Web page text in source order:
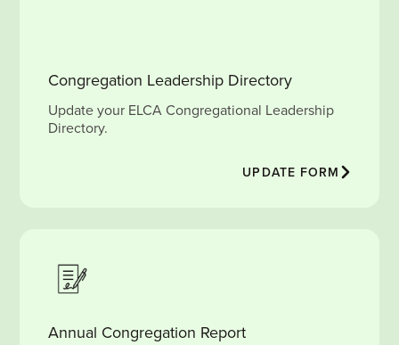
Congregation Leadership Directory
Update your ELCA Congregational Leadership
Directory.
UPDATE FORM
Annual Congregation Report